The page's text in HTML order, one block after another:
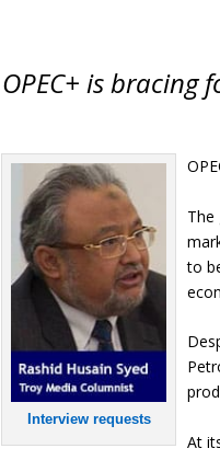
OPEC+ is bracing
Interview requests
The
to
At